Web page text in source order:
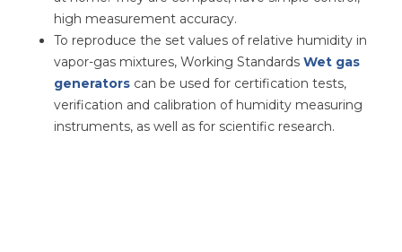
high measurement accuracy.
To reproduce the set values ​​of relative humidity in
vapor-gas mixtures, Working Standards Wet gas
generators can be used for certification tests,
verification and calibration of humidity measuring
instruments, as well as for scientific research.